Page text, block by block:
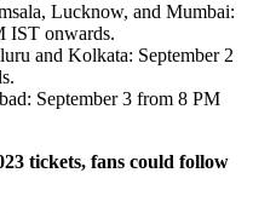
Lucknow, and Mumbai:
IST onwards.
and Kolkata: September 2
September 3 from 8 PM
tickets, fans could follow